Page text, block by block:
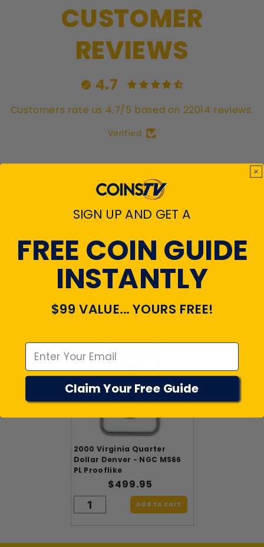
CUSTOMER
REVIEWS
4.7
Customers rate us 4.7/5 based on 22014 reviews.
Verified
View All Reviews
RECENTLY VIEWED
PRODUCTS
2000 Virginia Quarter
Dollar Denver - NGC MS66
PL Prooflike
$499.95
Add to cart
SIGN UP AND GET A
FREE COIN GUIDE
INSTANTLY
$99 VALUE... YOURS FREE!
Claim Your Free Guide